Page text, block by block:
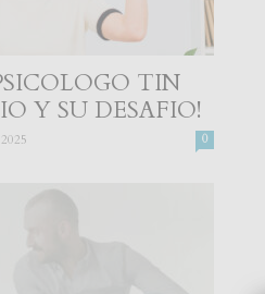
TIN
Y SU DESAFIO!
0